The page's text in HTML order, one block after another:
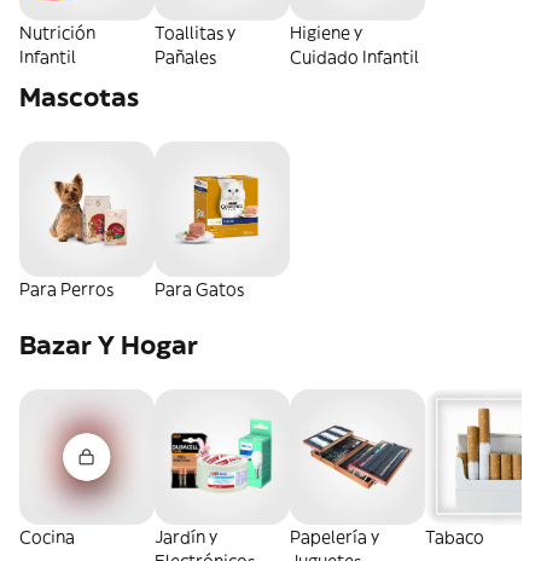
Nutrición
Infantil
Toallitas y
Pañales
Higiene y
Cuidado Infantil
Mascotas
Para Perros Para Gatos
Bazar Y Hogar
Cocina
Jardín y
Papelería y
Tabaco